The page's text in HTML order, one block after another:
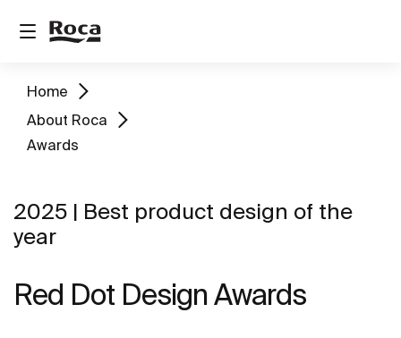
Home
About Roca
Awards
2025 | Best product design of the
year
Red Dot Design Awards